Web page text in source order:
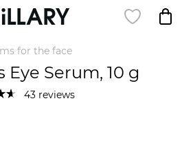
for the face
Eye Serum, 10 g
43 reviews